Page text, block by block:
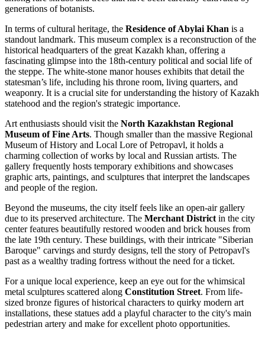
generations of botanists.
In terms of cultural heritage, the Residence of Abylai Khan is a
standout landmark. This museum complex is a reconstruction of the
historical headquarters of the great Kazakh khan, offering a
fascinating glimpse into the 18th-century political and social life of
the steppe. The white-stone manor houses exhibits that detail the
statesman’s life, including his throne room, living quarters, and
weaponry. It is a crucial site for understanding the history of Kazakh
statehood and the region's strategic importance.
Art enthusiasts should visit the North Kazakhstan Regional
Museum of Fine Arts. Though smaller than the massive Regional
Museum of History and Local Lore of Petropavl, it holds a
charming collection of works by local and Russian artists. The
gallery frequently hosts temporary exhibitions and showcases
graphic arts, paintings, and sculptures that interpret the landscapes
and people of the region.
Beyond the museums, the city itself feels like an open-air gallery
due to its preserved architecture. The Merchant District in the city
center features beautifully restored wooden and brick houses from
the late 19th century. These buildings, with their intricate "Siberian
Baroque" carvings and sturdy designs, tell the story of Petropavl's
past as a wealthy trading fortress without the need for a ticket.
For a unique local experience, keep an eye out for the whimsical
metal sculptures scattered along Constitution Street. From life-
sized bronze figures of historical characters to quirky modern art
installations, these statues add a playful character to the city's main
pedestrian artery and make for excellent photo opportunities.